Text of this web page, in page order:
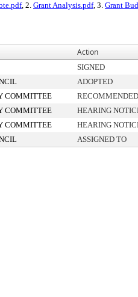
, 2. Grant Analysis.pdf, 3. Grant
Action
SIGNED
ADOPTED
COMMITTEE
COMMITTEE
HEARING
COMMITTEE
HEARING
ASSIGNED TO